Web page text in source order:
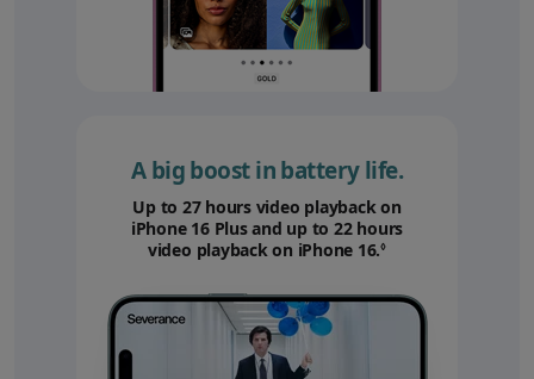
A big boost in battery life.
Up to 27 hours video playback on
iPhone 16 Plus and up to 22 hours
video playback on iPhone 16.◊